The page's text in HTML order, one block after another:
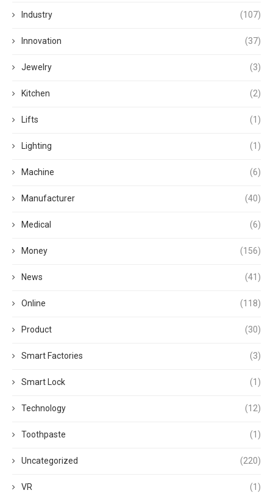
Industry (107)
Innovation (37)
Jewelry (3)
Kitchen (2)
Lifts (1)
Lighting (1)
Machine (6)
Manufacturer (40)
Medical (6)
Money (156)
News (41)
Online (118)
Product (30)
Smart Factories (3)
Smart Lock (1)
Technology (12)
Toothpaste (1)
Uncategorized (220)
VR (1)